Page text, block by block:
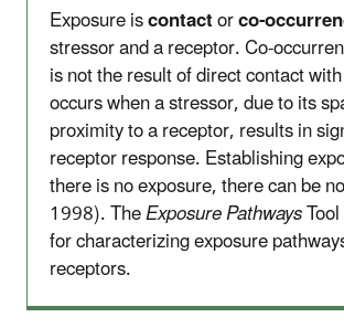
Exposure iscontactorco-
stressor and a receptor. Co-
is not the result of direct contact
occurs when a stressor, due to its
proximity to a receptor, results in
receptor response. Establishing
there is no exposure, there can be
1998). TheExposure Pathways
for characterizing exposure
receptors.